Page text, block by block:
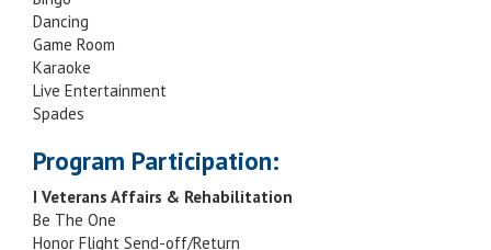
Dancing
Game Room
Karaoke
Live Entertainment
Spades
Program Participation:
I Veterans Affairs & Rehabilitation
Be The One
Honor Flight Send-off/Return